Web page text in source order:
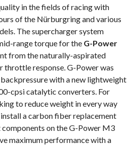
in the fields of racing with
of the Nürburgring and various
The supercharger system
range torque for the G-Power
from the naturally-aspirated
throttle response. G-Power was
with a new lightweight
cpsi catalytic converters. For
to reduce weight in every way
a carbon fiber replacement
on the G-Power M3
maximum performance with a